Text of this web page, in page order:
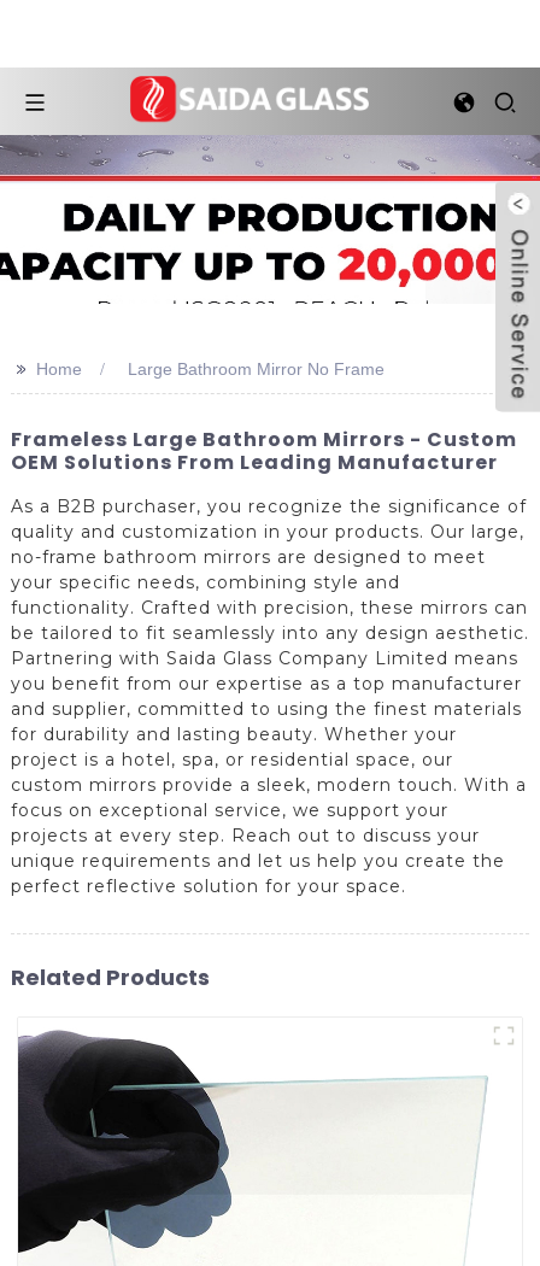
>> Home Large Bathroom Mirror No Frame
Frameless Large Bathroom Mirrors - Custom
OEM Solutions From Leading Manufacturer
As a B2B purchaser, you recognize the significance of
quality and customization in your products. Our large,
no-frame bathroom mirrors are designed to meet
your specific needs, combining style and
functionality. Crafted with precision, these mirrors can
be tailored to fit seamlessly into any design aesthetic.
Partnering with Saida Glass Company Limited means
you benefit from our expertise as a top manufacturer
and supplier, committed to using the finest materials
for durability and lasting beauty. Whether your
project is a hotel, spa, or residential space, our
custom mirrors provide a sleek, modern touch. With a
focus on exceptional service, we support your
projects at every step. Reach out to discuss your
unique requirements and let us help you create the
perfect reflective solution for your space.
Related Products